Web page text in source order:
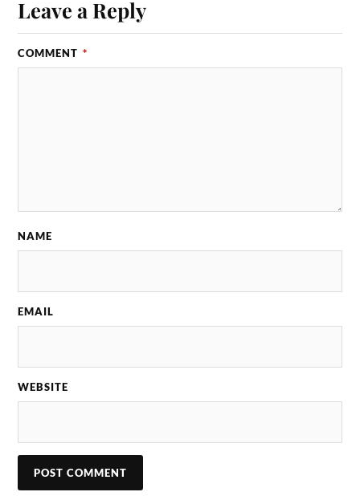
Leave a Reply
COMMENT *
NAME
EMAIL
WEBSITE